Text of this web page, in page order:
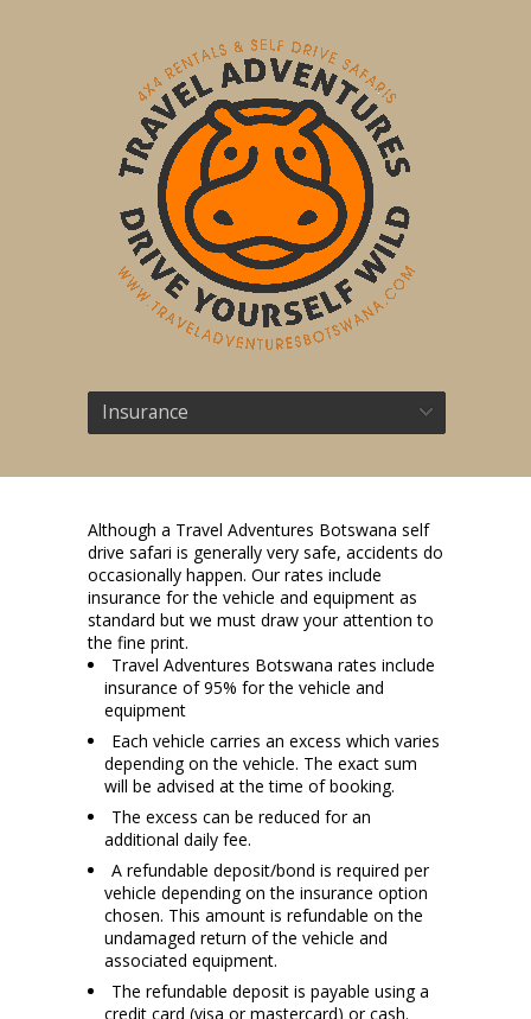
Insurance
Although a Travel Adventures Botswana self
drive safari is generally very safe, accidents do
occasionally happen. Our rates include
insurance for the vehicle and equipment as
standard but we must draw your attention to
the fine print.
Travel Adventures Botswana rates include
insurance of 95% for the vehicle and
equipment
Each vehicle carries an excess which varies
depending on the vehicle. The exact sum
will be advised at the time of booking.
The excess can be reduced for an
additional daily fee.
A refundable deposit/bond is required per
vehicle depending on the insurance option
chosen. This amount is refundable on the
undamaged return of the vehicle and
associated equipment.
The refundable deposit is payable using a
credit card (visa or mastercard) or cash.